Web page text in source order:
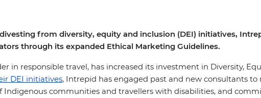
from diversity, equity and inclusion (DEI) initiatives,
through its expanded Ethical Marketing Guidelines.
in responsible travel, has increased its investment in Diversity,
DEI initiatives, Intrepid has engaged past and new consultants
communities and travellers with disabilities, and